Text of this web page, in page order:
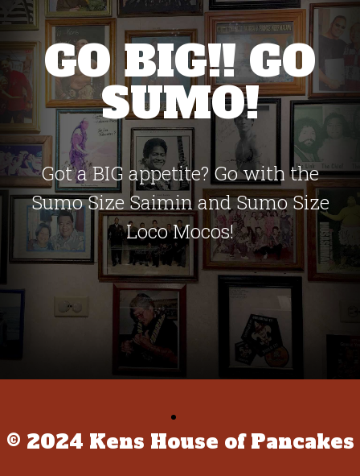
GO BIG!! GO
SUMO!
Got a BIG appetite? Go with the
Sumo Size Saimin and Sumo Size
Loco Mocos!
© 2024 Kens House of Pancakes